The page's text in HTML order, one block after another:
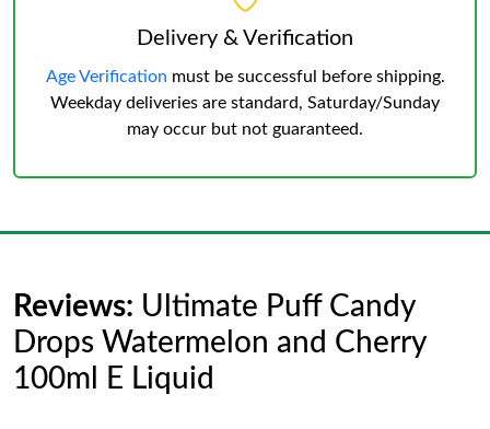
Delivery & Verification
Age Verification must be successful before shipping.
Weekday deliveries are standard, Saturday/Sunday
may occur but not guaranteed.
Reviews: Ultimate Puff Candy
Drops Watermelon and Cherry
100ml E Liquid